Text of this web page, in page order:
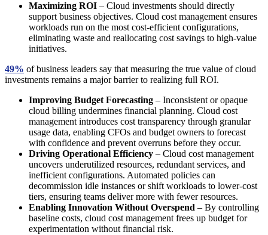
Maximizing ROI – Cloud investments should directly
support business objectives. Cloud cost management ensures
workloads run on the most cost-efficient configurations,
eliminating waste and reallocating cost savings to high-value
initiatives.
49% of business leaders say that measuring the true value of cloud
investments remains a major barrier to realizing full ROI.
Improving Budget Forecasting – Inconsistent or opaque
cloud billing undermines financial planning. Cloud cost
management introduces cost transparency through granular
usage data, enabling CFOs and budget owners to forecast
with confidence and prevent overruns before they occur.
Driving Operational Efficiency – Cloud cost management
uncovers underutilized resources, redundant services, and
inefficient configurations. Automated policies can
decommission idle instances or shift workloads to lower-cost
tiers, ensuring teams deliver more with fewer resources.
Enabling Innovation Without Overspend – By controlling
baseline costs, cloud cost management frees up budget for
experimentation without financial risk.